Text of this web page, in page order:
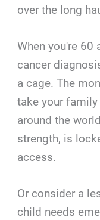
over the long
When you're 60
cancer
a cage. The
take your
around the
strength, is
access.
Or consider a
child needs